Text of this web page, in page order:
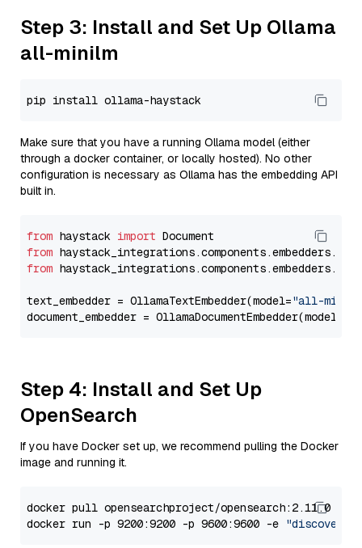
Step 3: Install and Set Up Ollama
all-minilm
Make sure that you have a running Ollama model (either
through a docker container, or locally hosted). No other
configuration is necessary as Ollama has the embedding API
built in.
from haystack import
from
from
text_embedder = OllamaTextEmbedder(model="all-
document_embedder = OllamaDocumentEmbedder(model=
Step 4: Install and Set Up
OpenSearch
If you have Docker set up, we recommend pulling the Docker
image and running it.
docker pull opensearchproject/opensearch:2.11.0
docker run -p 9200:9200 -p 9600:9600 -e